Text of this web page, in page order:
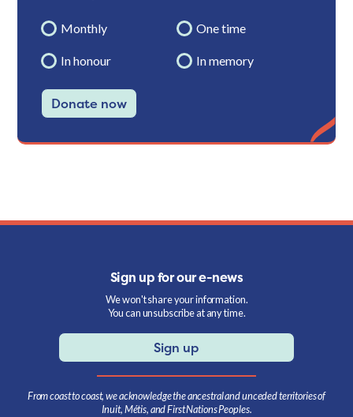
Monthly One time
In honour In memory
Donate now
Sign up for our e-news
We won't share your information.
You can unsubscribe at any time.
Sign up
From coast to coast, we acknowledge the ancestral and unceded territories of
Inuit, Métis, and First Nations Peoples.